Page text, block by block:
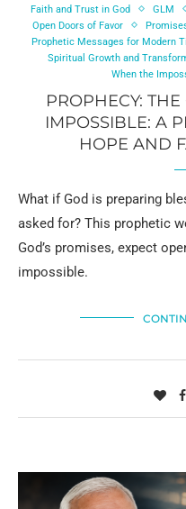
Faith and Trust in God
GLM
Open Doors of Favor
Prophetic Messages for Modern
Spiritual Growth and
When the
PROPHECY:
IMPOSSIBLE: A
HOPE AND
What if God is preparing
asked for? This prophetic
God’s promises, expect
impossible.